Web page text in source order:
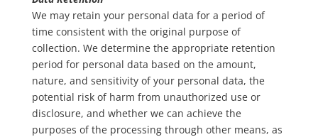
We may retain your personal data for a period of
time consistent with the original purpose of
collection. We determine the appropriate retention
period for personal data based on the amount,
nature, and sensitivity of your personal data, the
potential risk of harm from unauthorized use or
disclosure, and whether we can achieve the
purposes of the processing through other means, as